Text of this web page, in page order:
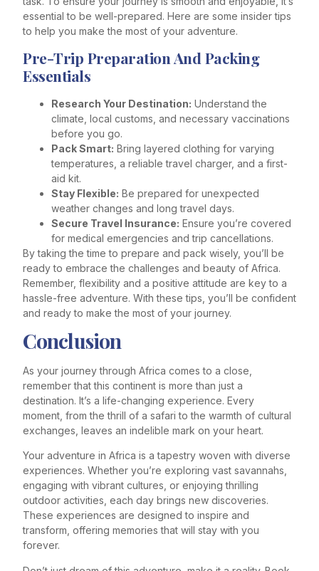
essential to be well-prepared. Here are some insider tips
to help you make the most of your adventure.
Pre-Trip Preparation And Packing
Essentials
Research Your Destination: Understand the
climate, local customs, and necessary vaccinations
before you go.
Pack Smart: Bring layered clothing for varying
temperatures, a reliable travel charger, and a first-
aid kit.
Stay Flexible: Be prepared for unexpected
weather changes and long travel days.
Secure Travel Insurance: Ensure you’re covered
for medical emergencies and trip cancellations.
By taking the time to prepare and pack wisely, you’ll be
ready to embrace the challenges and beauty of Africa.
Remember, flexibility and a positive attitude are key to a
hassle-free adventure. With these tips, you’ll be confident
and ready to make the most of your journey.
Conclusion
As your journey through Africa comes to a close,
remember that this continent is more than just a
destination. It’s a life-changing experience. Every
moment, from the thrill of a safari to the warmth of cultural
exchanges, leaves an indelible mark on your heart.
Your adventure in Africa is a tapestry woven with diverse
experiences. Whether you’re exploring vast savannahs,
engaging with vibrant cultures, or enjoying thrilling
outdoor activities, each day brings new discoveries.
These experiences are designed to inspire and
transform, offering memories that will stay with you
forever.